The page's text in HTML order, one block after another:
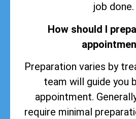
job done.
How should I
Preparation varies by
team will guide you
appointment.
require minimal